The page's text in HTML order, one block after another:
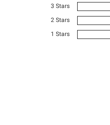
3 Stars
2 Stars
1 Stars